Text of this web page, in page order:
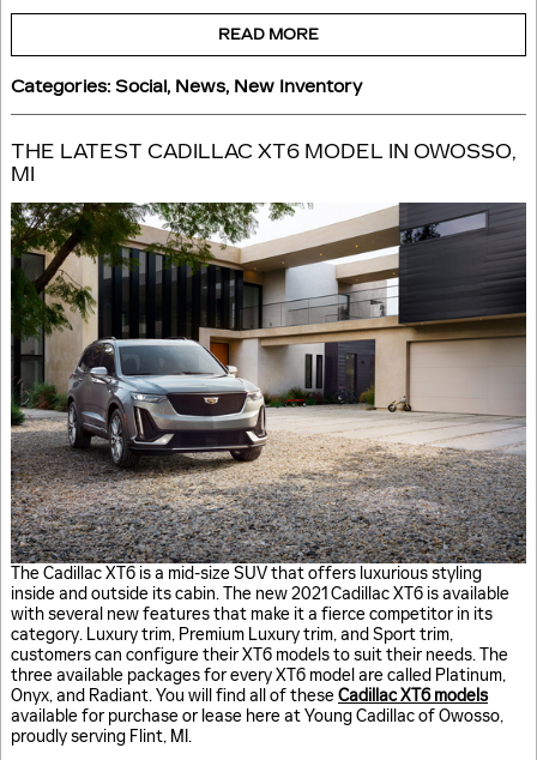
READ MORE
Categories: Social, News, New Inventory
THE LATEST CADILLAC XT6 MODEL IN OWOSSO,
MI
The Cadillac XT6 is a mid-size SUV that offers luxurious styling
inside and outside its cabin. The new 2021 Cadillac XT6 is available
with several new features that make it a fierce competitor in its
category. Luxury trim, Premium Luxury trim, and Sport trim,
customers can configure their XT6 models to suit their needs. The
three available packages for every XT6 model are called Platinum,
Onyx, and Radiant. You will find all of theseCadillac XT6 models
available for purchase or lease here at Young Cadillac of Owosso,
proudly serving Flint, MI.